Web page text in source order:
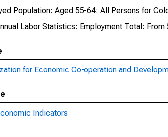
Population: Aged 55-64: All Persons for
Labor Statistics: Employment Total:
for Economic Co-operation and
Indicators